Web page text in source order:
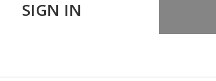
SIGN IN